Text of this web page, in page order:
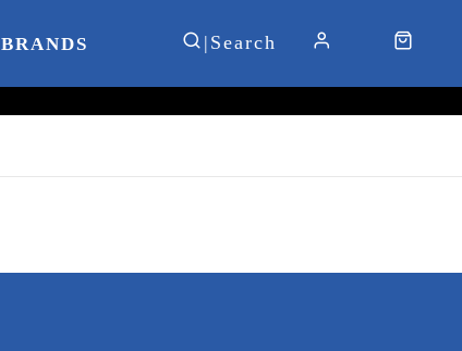
BRANDS